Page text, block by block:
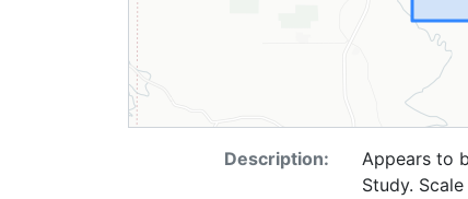
Description:
Appears to
Study.